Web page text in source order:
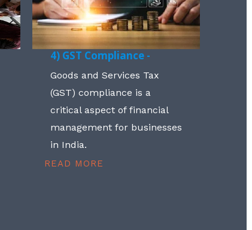
4) GST Compliance -
Goods and Services Tax
(GST) compliance is a
critical aspect of financial
management for businesses
in India.
READ MORE